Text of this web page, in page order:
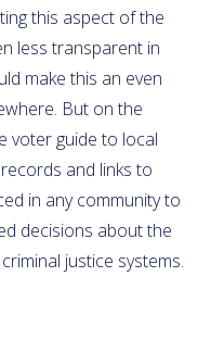
this aspect of the
less transparent in
make this an even
But on the
voter guide to local
and links to
in any community to
decisions about the
justice systems.